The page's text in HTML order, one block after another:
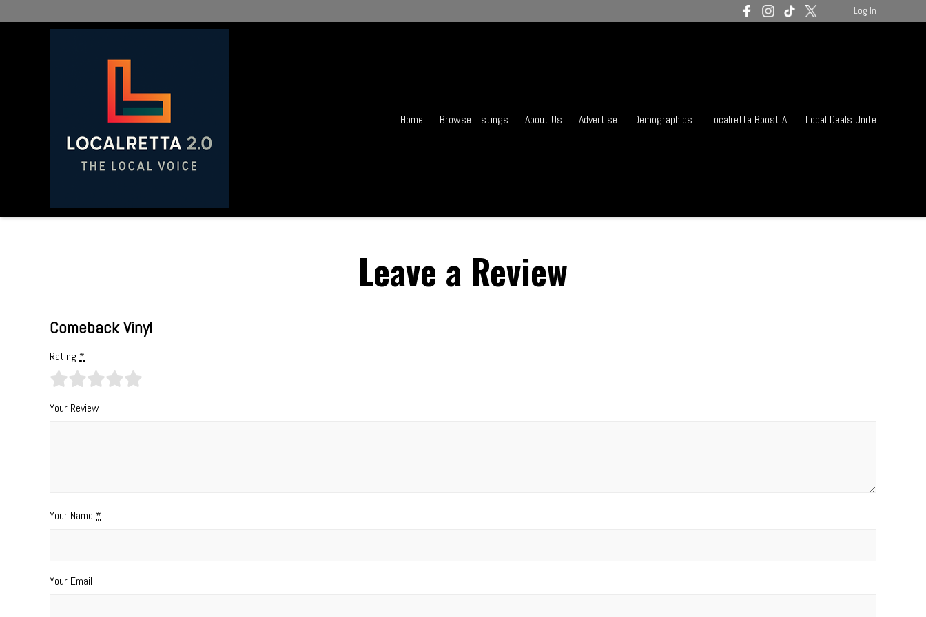
Home Browse Listings About Us Advertise Demographics Localretta Boost AI Local Deals Unite
Log In
Leave a Review
Comeback Vinyl
Rating *
Your Review
Your Name *
Your Email